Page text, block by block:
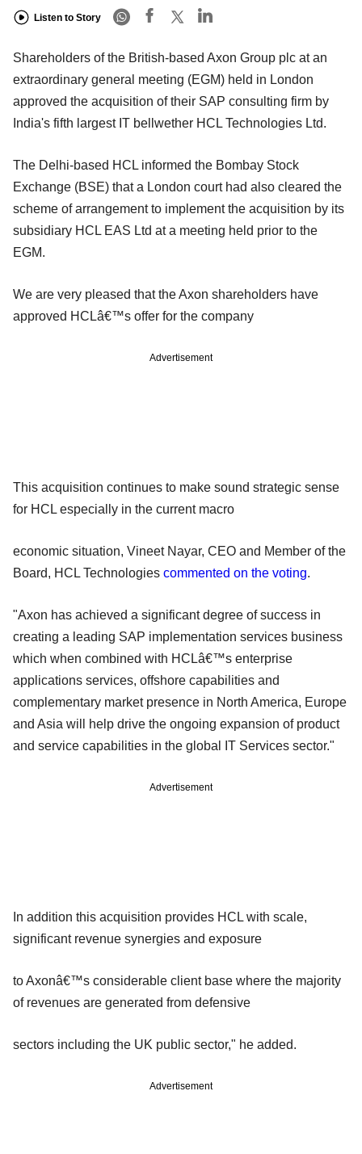
Listen to Story
Shareholders of the British-based Axon Group plc at an
extraordinary general meeting (EGM) held in London
approved the acquisition of their SAP consulting firm by
India's fifth largest IT bellwether HCL Technologies Ltd.
The Delhi-based HCL informed the Bombay Stock
Exchange (BSE) that a London court had also cleared the
scheme of arrangement to implement the acquisition by its
subsidiary HCL EAS Ltd at a meeting held prior to the
EGM.
We are very pleased that the Axon shareholders have
approved HCLâ€™s offer for the company
Advertisement
This acquisition continues to make sound strategic sense
for HCL especially in the current macro
economic situation, Vineet Nayar, CEO and Member of the
Board, HCL Technologies commented on the voting.
"Axon has achieved a significant degree of success in
creating a leading SAP implementation services business
which when combined with HCLâ€™s enterprise
applications services, offshore capabilities and
complementary market presence in North America, Europe
and Asia will help drive the ongoing expansion of product
and service capabilities in the global IT Services sector."
Advertisement
In addition this acquisition provides HCL with scale,
significant revenue synergies and exposure
to Axonâ€™s considerable client base where the majority
of revenues are generated from defensive
sectors including the UK public sector," he added.
Advertisement